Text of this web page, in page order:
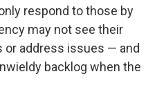
respond to those by
may not see their
or address issues — and
backlog when the